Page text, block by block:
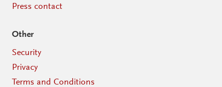
Press contact
Other
Security
Privacy
Terms and Conditions